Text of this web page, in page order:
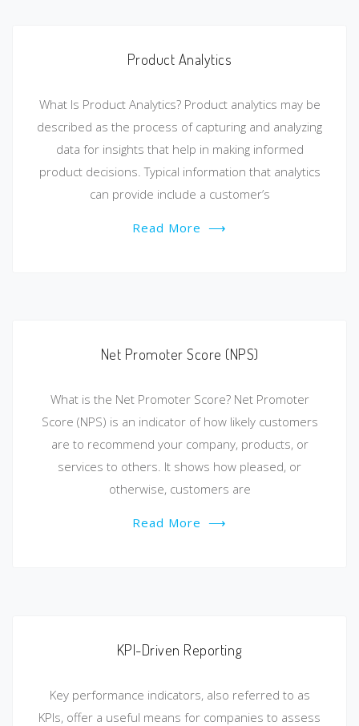
Product Analytics
What Is Product Analytics? Product analytics may be
described as the process of capturing and analyzing
data for insights that help in making informed
product decisions. Typical information that analytics
can provide include a customer’s
Read More ⟶
Net Promoter Score (NPS)
What is the Net Promoter Score? Net Promoter
Score (NPS) is an indicator of how likely customers
are to recommend your company, products, or
services to others. It shows how pleased, or
otherwise, customers are
Read More ⟶
KPI-Driven Reporting
Key performance indicators, also referred to as
KPIs, offer a useful means for companies to assess